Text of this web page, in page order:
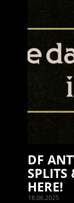
18.06.2025
DF
SPLITS
HERE!